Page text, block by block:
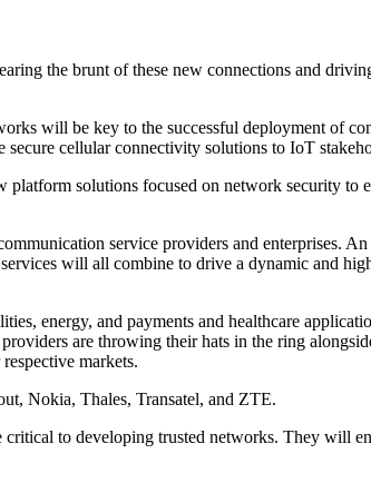
the brunt of these new connections and
will be key to the successful deployment of
cellular connectivity solutions to IoT
solutions focused on network security to
service providers and enterprises. An
will all combine to drive a dynamic and
energy, and payments and healthcare
are throwing their hats in the ring
markets.
Nokia, Thales, Transatel, and ZTE.
to developing trusted networks. They will